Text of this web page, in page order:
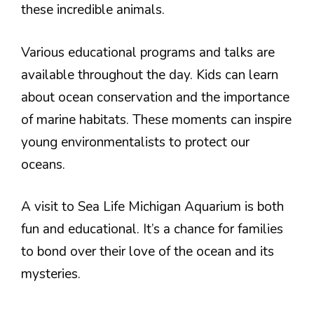
these incredible animals.
Various educational programs and talks are
available throughout the day. Kids can learn
about ocean conservation and the importance
of marine habitats. These moments can inspire
young environmentalists to protect our
oceans.
A visit to Sea Life Michigan Aquarium is both
fun and educational. It’s a chance for families
to bond over their love of the ocean and its
mysteries.